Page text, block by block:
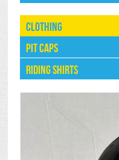
Clothing
Pit Caps
Riding Shirts